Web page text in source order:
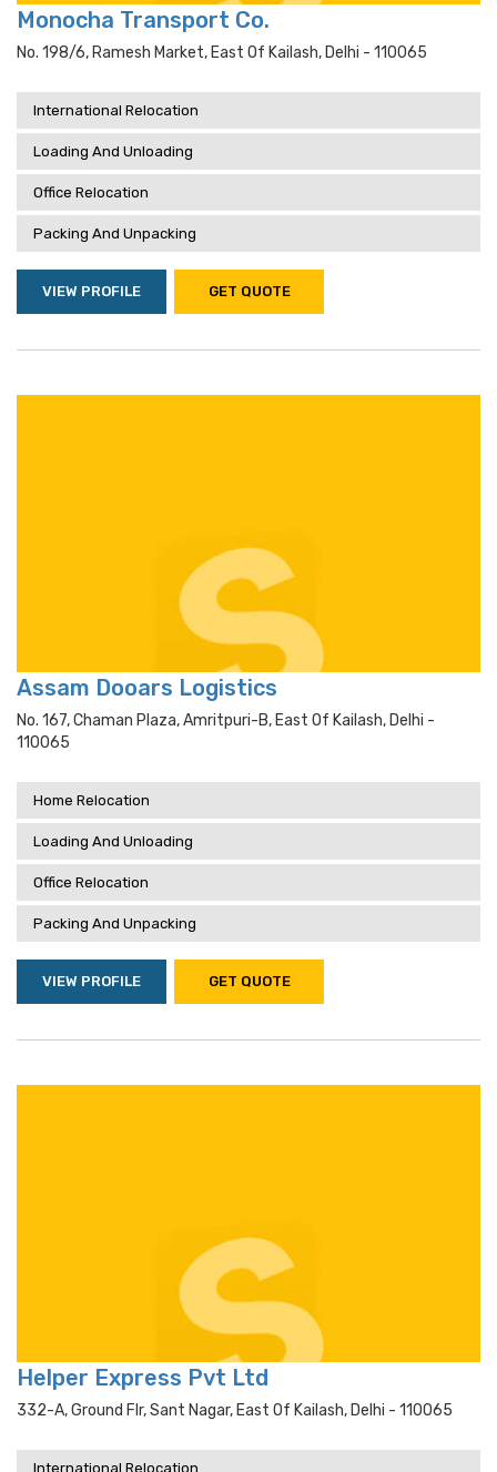
Monocha Transport Co.
No. 198/6, Ramesh Market, East Of Kailash, Delhi - 110065
International Relocation
Loading And Unloading
Office Relocation
Packing And Unpacking
VIEW PROFILE GET QUOTE
Assam Dooars Logistics
No. 167, Chaman Plaza, Amritpuri-B, East Of Kailash, Delhi -
110065
Home Relocation
Loading And Unloading
Office Relocation
Packing And Unpacking
VIEW PROFILE GET QUOTE
Helper Express Pvt Ltd
332-A, Ground Flr, Sant Nagar, East Of Kailash, Delhi - 110065
International Relocation